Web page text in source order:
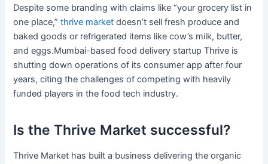
Despite some branding with claims like “your grocery list in
one place,”thrive market doesn’t sell fresh produce and
baked goods or refrigerated items like cow’s milk, butter,
and eggs.Mumbai-based food delivery startup Thrive is
shutting down operations of its consumer app after four
years, citing the challenges of competing with heavily
funded players in the food tech industry.
Is the Thrive Market successful?
Thrive Market has built a business delivering the organic